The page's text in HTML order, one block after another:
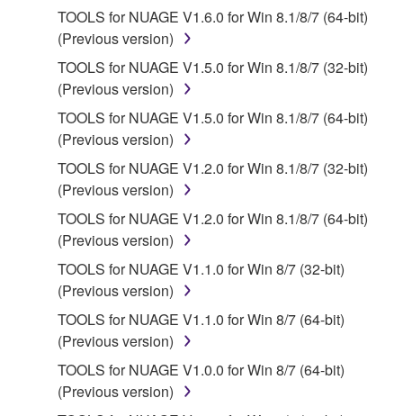
2. RESTRICTIONS
You may not engage in reverse engineering,
disassembly, decompilation or otherwise
by any method whatsoever.
lease, or distribute the SOFTWARE in whole or
in part, or create derivative works of the
SOFTWARE.
You may not electronically transmit the
SOFTWARE from one computer to another or
share the SOFTWARE in a network with other
computers.
You may not use the SOFTWARE to distribute
illegal data or data that violates public policy.
You may not initiate services based on the use
TOOLS for NUAGE V1.6.0 for Win 8.1/8/7 (64-bit)
(Previous version)
TOOLS for NUAGE V1.5.0 for Win 8.1/8/7 (32-bit)
(Previous version)
TOOLS for NUAGE V1.5.0 for Win 8.1/8/7 (64-bit)
(Previous version)
TOOLS for NUAGE V1.2.0 for Win 8.1/8/7 (32-bit)
(Previous version)
TOOLS for NUAGE V1.2.0 for Win 8.1/8/7 (64-bit)
(Previous version)
TOOLS for NUAGE V1.1.0 for Win 8/7 (32-bit)
(Previous version)
TOOLS for NUAGE V1.1.0 for Win 8/7 (64-bit)
(Previous version)
TOOLS for NUAGE V1.0.0 for Win 8/7 (64-bit)
(Previous version)